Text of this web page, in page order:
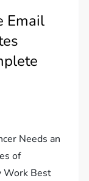
Email
Needs an
of
Work Best